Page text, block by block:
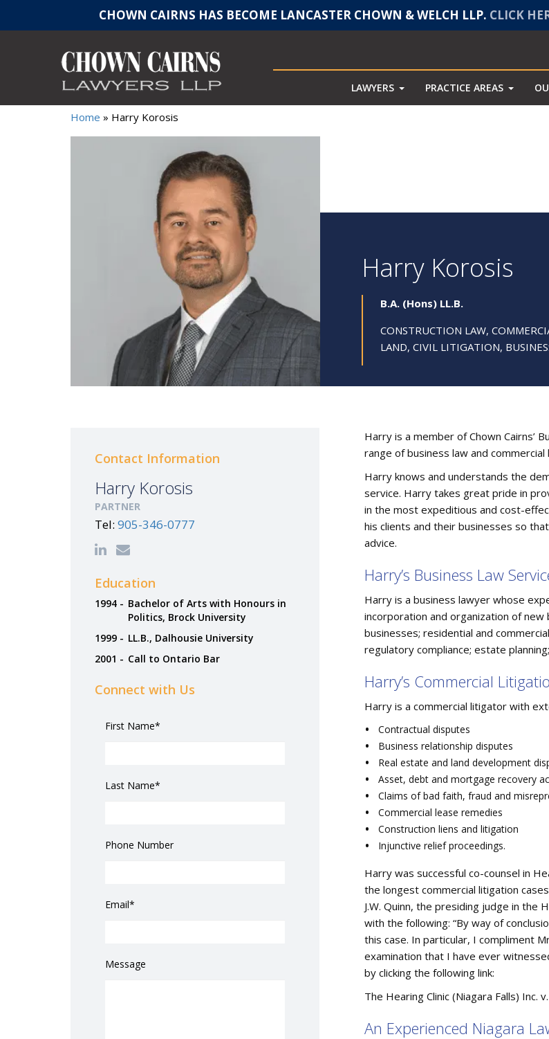
CHOWN CAIRNS HAS BECOME LANCASTER CHOWN & WELCH LLP. CLICK
LAWYERS PRACTICE AREAS
Home » Harry Korosis
Harry Korosis
B.A. (Hons) LL.B.
CONSTRUCTION LAW,
LAND, CIVIL LITIGATION,
Contact Information
Harry Korosis
PARTNER
Tel: 905-346-0777
Education
1994 - Bachelor of Arts with Honours in
Politics, Brock University
1999 - LL.B., Dalhousie University
2001 - Call to Ontario Bar
Connect with Us
First Name*
Last Name*
Phone Number
Email*
Message
Harry is a member of Chown Cairns’
range of business law and
Harry knows and understands the
service. Harry takes great pride in
in the most expeditious and cost-
his clients and their businesses so
advice.
Harry’s Business Law
Harry is a business lawyer whose
incorporation and organization of new
businesses; residential and
regulatory compliance; estate
Harry’s Commercial
Harry is a commercial litigator with
Contractual disputes
Business relationship disputes
Real estate and land development
Asset, debt and mortgage recovery
Claims of bad faith, fraud and
Commercial lease remedies
Construction liens and litigation
Injunctive relief proceedings.
Harry was successful co-counsel in
the longest commercial litigation
J.W. Quinn, the presiding judge in the
with the following: “By way of
this case. In particular, I compliment
examination that I have ever
by clicking the following link:
The Hearing Clinic (Niagara Falls) Inc.
An Experienced Niagara